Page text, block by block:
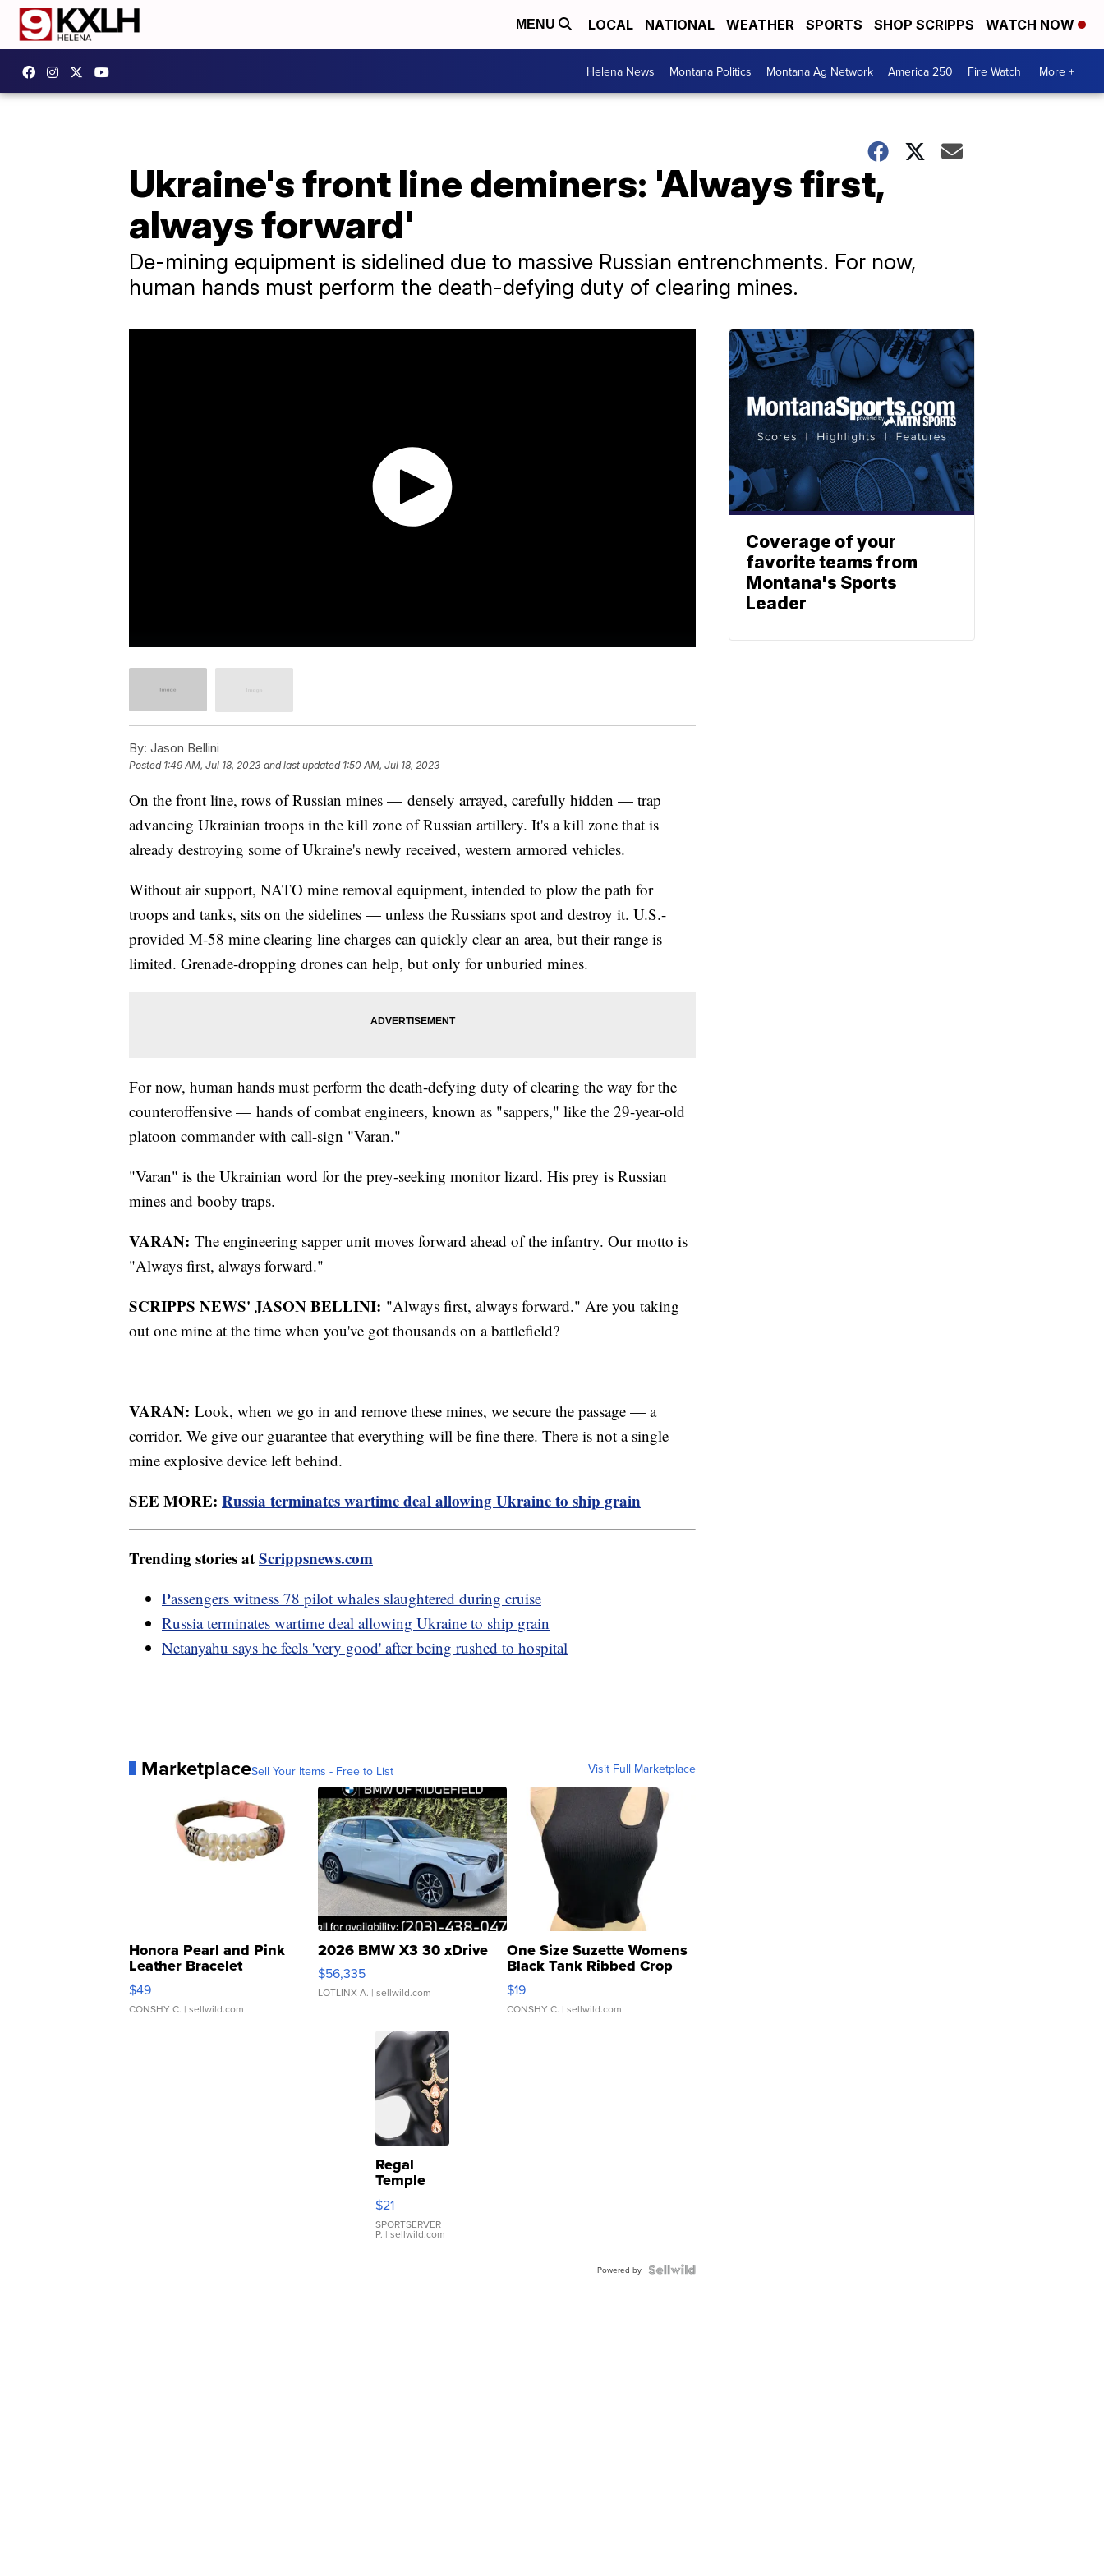
MENU LOCAL NATIONAL WEATHER SPORTS SHOP SCRIPPS WATCH NOW
Helena News Montana Politics Montana Ag Network America 250 Fire Watch More +
Ukraine's front line deminers: 'Always first,
always forward'
De-mining equipment is sidelined due to massive Russian entrenchments. For now,
human hands must perform the death-defying duty of clearing mines.
By: Jason Bellini
Posted 1:49 AM, Jul 18, 2023 and last updated 1:50 AM, Jul 18, 2023
On the front line, rows of Russian mines — densely arrayed, carefully hidden — trap
advancing Ukrainian troops in the kill zone of Russian artillery. It's a kill zone that is
already destroying some of Ukraine's newly received, western armored vehicles.
Without air support, NATO mine removal equipment, intended to plow the path for
troops and tanks, sits on the sidelines — unless the Russians spot and destroy it. U.S.-
provided M-58 mine clearing line charges can quickly clear an area, but their range is
limited. Grenade-dropping drones can help, but only for unburied mines.
For now, human hands must perform the death-defying duty of clearing the way for the
counteroffensive — hands of combat engineers, known as "sappers," like the 29-year-old
platoon commander with call-sign "Varan."
"Varan" is the Ukrainian word for the prey-seeking monitor lizard. His prey is Russian
mines and booby traps.
VARAN: The engineering sapper unit moves forward ahead of the infantry. Our motto is
"Always first, always forward."
SCRIPPS NEWS' JASON BELLINI: "Always first, always forward." Are you taking
out one mine at the time when you've got thousands on a battlefield?
VARAN: Look, when we go in and remove these mines, we secure the passage — a
corridor. We give our guarantee that everything will be fine there. There is not a single
mine explosive device left behind.
SEE MORE: Russia terminates wartime deal allowing Ukraine to ship grain
Trending stories atScrippsnews.com
Passengers witness 78 pilot whales slaughtered during cruise
Russia terminates wartime deal allowing Ukraine to ship grain
Netanyahu says he feels 'very good' after being rushed to hospital
MarketplaceSell Your Items - Free to List Visit Full Marketplace
Honora Pearl and Pink
Leather Bracelet
Adjustable Buckle Clo...
$49
CONSHY C. | sellwild.com
2026 BMW X3 30 xDrive
$56,335
LOTLINX A. | sellwild.com
One Size Suzette Womens
Black Tank Ribbed Crop
Asymmetrical ...
$19
CONSHY C. | sellwild.com
Regal
Temple
Droplet
Earrings
$21
SPORTSERVER
P. | sellwild.com
Powered by
Coverage of your
favorite teams from
Montana's Sports
Leader